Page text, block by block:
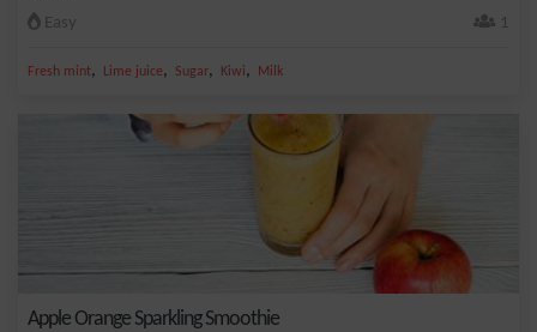
Easy 1
Fresh mint, Lime juice, Sugar, Kiwi, Milk
Apple Orange Sparkling Smoothie